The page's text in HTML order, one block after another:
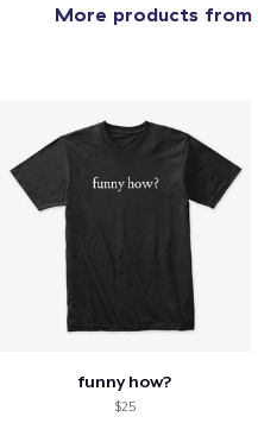
More products from
funny how?
$25